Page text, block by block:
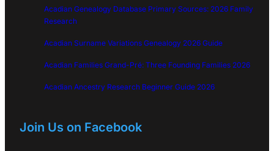
Acadian Genealogy Database Primary Sources: 2026 Family
Research
Acadian Surname Variations Genealogy 2026 Guide
Acadian Families Grand-Pré: Three Founding Families 2026
Acadian Ancestry Research Beginner Guide 2026
Join Us on Facebook